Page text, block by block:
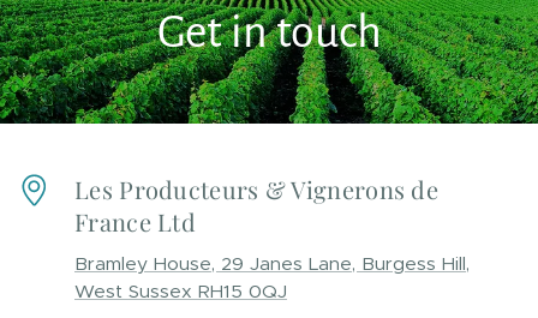
Get in touch
Les Producteurs & Vignerons de
France Ltd
Bramley House, 29 Janes Lane, Burgess Hill,
West Sussex RH15 0QJ